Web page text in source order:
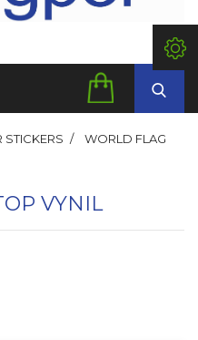
STICKERS
WORLD FLAG
VYNIL